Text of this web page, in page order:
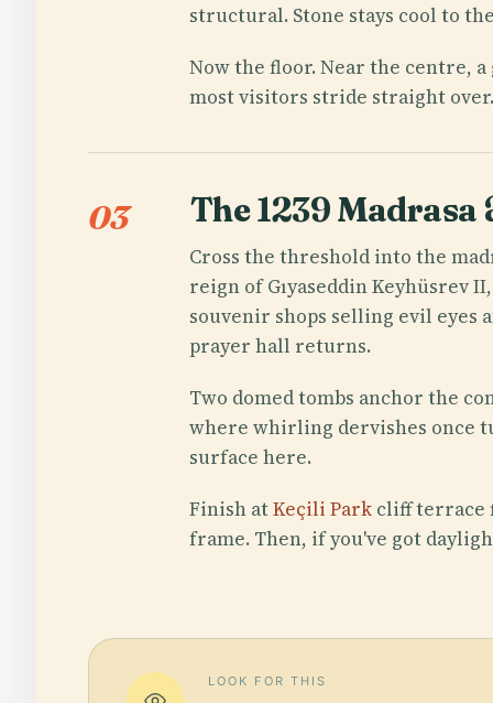
structural. Stone stays cool to
Now the floor. Near the centre,
most visitors stride straight
03 The 1239
Cross the threshold into the
reign of Gıyaseddin Keyhüsrev
souvenir shops selling evil eyes
prayer hall returns.
Two domed tombs anchor the
where whirling dervishes once
surface here.
Finish atKeçili Park cliff terrace
frame. Then, if you've got
LOOK FOR THIS